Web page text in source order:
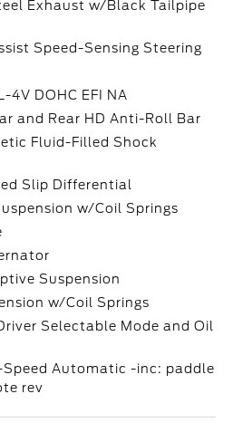
Exhaust w/Black Tailpipe
Speed-Sensing Steering
4V DOHC EFI NA
and Rear HD Anti-Roll Bar
Fluid-Filled Shock
Slip Differential
w/Coil Springs
Suspension
w/Coil Springs
Selectable Mode and Oil
Speed Automatic -inc: paddle
rev